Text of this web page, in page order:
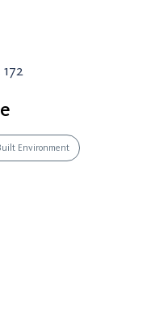
Environment